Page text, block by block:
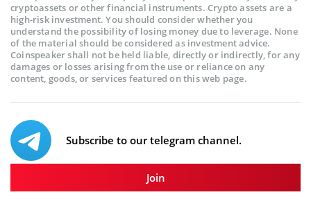
cryptoassets or other financial instruments. Crypto assets are a
high-risk investment. You should consider whether you
understand the possibility of losing money due to leverage. None
of the material should be considered as investment advice.
Coinspeaker shall not be held liable, directly or indirectly, for any
damages or losses arising from the use or reliance on any
content, goods, or services featured on this web page.
Subscribe to our telegram channel.
Join